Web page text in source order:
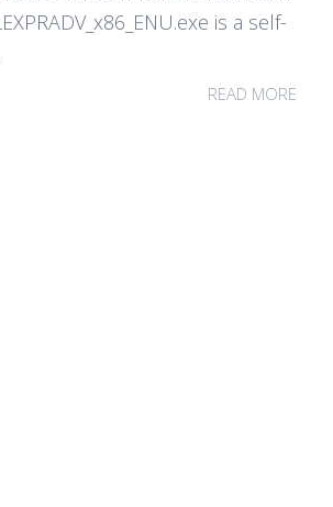
is a self-
READ MORE